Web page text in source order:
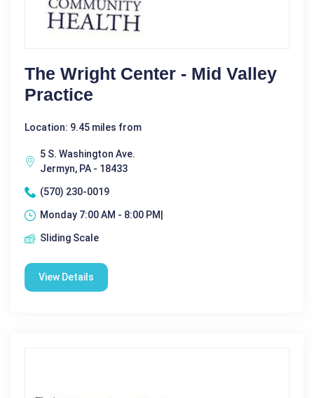
The Wright Center - Mid Valley
Practice
Location: 9.45 miles from
5 S. Washington Ave.
Jermyn, PA - 18433
(570) 230-0019
Monday 7:00 AM - 8:00 PM|
Sliding Scale
View Details